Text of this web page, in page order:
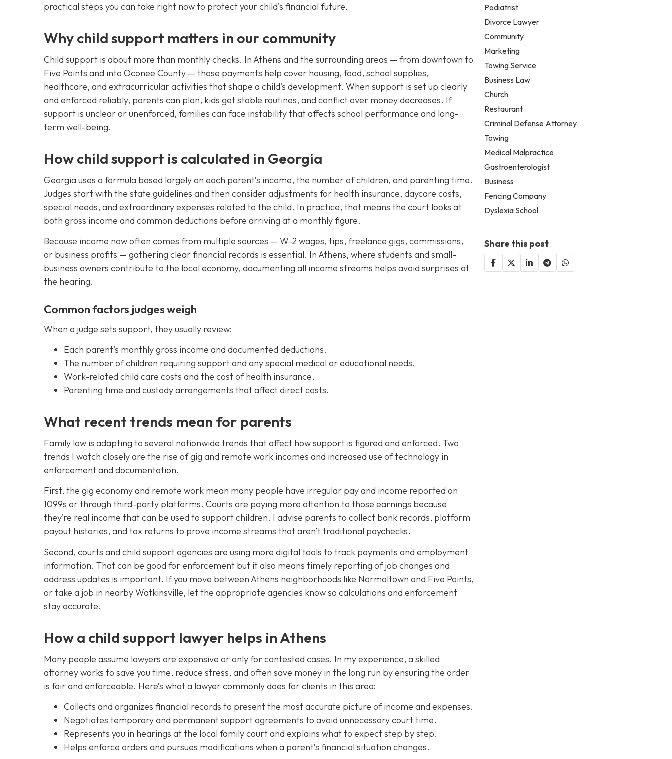
practical steps you can take right now to protect your child’s financial future.
Why child support matters in our community
Child support is about more than monthly checks. In Athens and the surrounding areas — from downtown to
Five Points and into Oconee County — those payments help cover housing, food, school supplies,
healthcare, and extracurricular activities that shape a child’s development. When support is set up clearly
and enforced reliably, parents can plan, kids get stable routines, and conflict over money decreases. If
support is unclear or unenforced, families can face instability that affects school performance and long-
term well-being.
How child support is calculated in Georgia
Georgia uses a formula based largely on each parent’s income, the number of children, and parenting time.
Judges start with the state guidelines and then consider adjustments for health insurance, daycare costs,
special needs, and extraordinary expenses related to the child. In practice, that means the court looks at
both gross income and common deductions before arriving at a monthly figure.
Because income now often comes from multiple sources — W-2 wages, tips, freelance gigs, commissions,
or business profits — gathering clear financial records is essential. In Athens, where students and small-
business owners contribute to the local economy, documenting all income streams helps avoid surprises at
the hearing.
Common factors judges weigh
When a judge sets support, they usually review:
Each parent’s monthly gross income and documented deductions.
The number of children requiring support and any special medical or educational needs.
Work-related child care costs and the cost of health insurance.
Parenting time and custody arrangements that affect direct costs.
What recent trends mean for parents
Family law is adapting to several nationwide trends that affect how support is figured and enforced. Two
trends I watch closely are the rise of gig and remote work incomes and increased use of technology in
enforcement and documentation.
First, the gig economy and remote work mean many people have irregular pay and income reported on
1099s or through third-party platforms. Courts are paying more attention to those earnings because
they’re real income that can be used to support children. I advise parents to collect bank records, platform
payout histories, and tax returns to prove income streams that aren’t traditional paychecks.
Second, courts and child support agencies are using more digital tools to track payments and employment
information. That can be good for enforcement but it also means timely reporting of job changes and
address updates is important. If you move between Athens neighborhoods like Normaltown and Five Points,
or take a job in nearby Watkinsville, let the appropriate agencies know so calculations and enforcement
stay accurate.
How a child support lawyer helps in Athens
Many people assume lawyers are expensive or only for contested cases. In my experience, a skilled
attorney works to save you time, reduce stress, and often save money in the long run by ensuring the order
is fair and enforceable. Here’s what a lawyer commonly does for clients in this area:
Collects and organizes financial records to present the most accurate picture of income and expenses.
Negotiates temporary and permanent support agreements to avoid unnecessary court time.
Represents you in hearings at the local family court and explains what to expect step by step.
Helps enforce orders and pursues modifications when a parent’s financial situation changes.
Podiatrist
Divorce Lawyer
Community
Marketing
Towing Service
Business Law
Church
Restaurant
Criminal Defense Attorney
Towing
Medical Malpractice
Gastroenterologist
Business
Fencing Company
Dyslexia School
Share this post